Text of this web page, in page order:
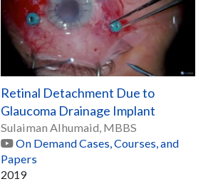
Retinal Detachment Due to
Glaucoma Drainage Implant
Sulaiman Alhumaid, MBBS
On Demand Cases, Courses, and
Papers
2019